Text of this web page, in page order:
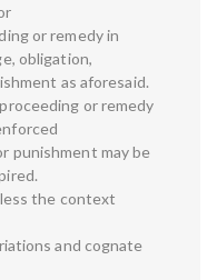
or remedy in
obligation,
as aforesaid.
or remedy
punishment may be
the context
and cognate